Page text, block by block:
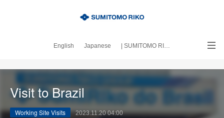
English Japanese | SUMITOMO RIKO official site
｜About this blog
Visit to Brazil
Working Site Visits 2023.11.20 04:00